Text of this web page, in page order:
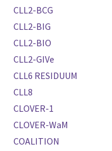
CLL2-BCG
CLL2-BIG
CLL2-BIO
CLL2-GIVe
CLL6 RESIDUUM
CLL8
CLOVER-1
CLOVER-WaM
COALITION